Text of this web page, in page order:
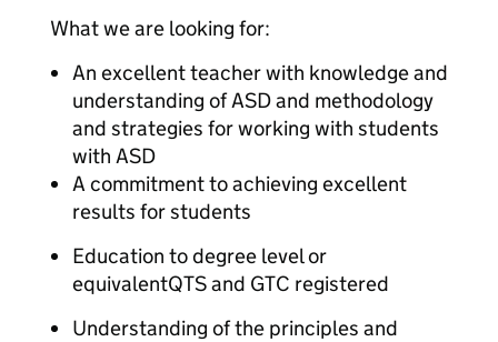
What we are looking for:
An excellent teacher with knowledge and
understanding of ASD and methodology
and strategies for working with students
with ASD
A commitment to achieving excellent
results for students
Education to degree level or
equivalentQTS and GTC registered
Understanding of the principles and